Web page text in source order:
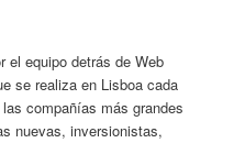
el equipo detrás de Web
se realiza en Lisboa cada
compañías más grandes
nuevas, inversionistas,